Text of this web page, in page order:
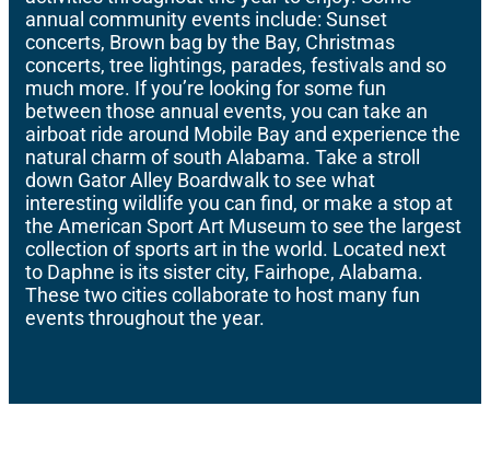
annual community events include: Sunset
concerts, Brown bag by the Bay, Christmas
concerts, tree lightings, parades, festivals and so
much more. If you’re looking for some fun
between those annual events, you can take an
airboat ride around Mobile Bay and experience the
natural charm of south Alabama. Take a stroll
down Gator Alley Boardwalk to see what
interesting wildlife you can find, or make a stop at
the American Sport Art Museum to see the largest
collection of sports art in the world. Located next
to Daphne is its sister city, Fairhope, Alabama.
These two cities collaborate to host many fun
events throughout the year.